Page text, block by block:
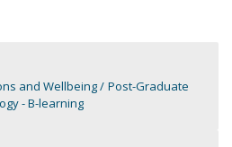
and Wellbeing
Post-Graduate
- B-learning